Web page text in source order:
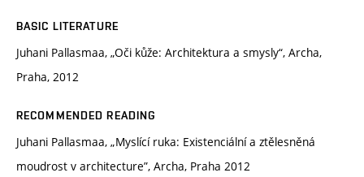
BASIC LITERATURE
Juhani Pallasmaa, „Oči kůže: Architektura a smysly“, Archa,
Praha, 2012
RECOMMENDED READING
Juhani Pallasmaa, „Myslící ruka: Existenciální a ztělesněná
moudrost v architecture”, Archa, Praha 2012